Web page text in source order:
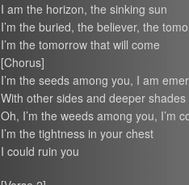
I am the horizon, the sinking sun
I’m the buried, the believer, the
I’m the tomorrow that will come
[Chorus]
I’m the seeds among you, I am
With other sides and deeper shades
Oh, I’m the weeds among you, I’m
I’m the tightness in your chest
I could ruin you